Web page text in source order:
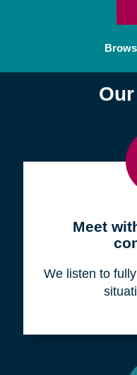
Meet
We listen to